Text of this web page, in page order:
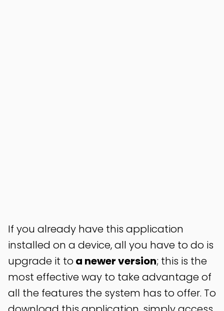
If you already have this application
installed on a device, all you have to do is
upgrade it to a newer version; this is the
most effective way to take advantage of
all the features the system has to offer. To